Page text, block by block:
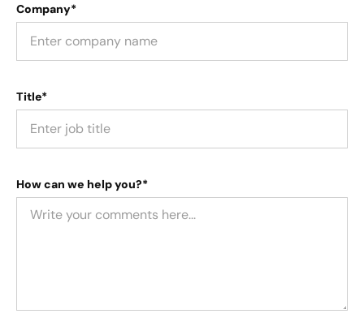
Company*
Title*
How can we help you?*